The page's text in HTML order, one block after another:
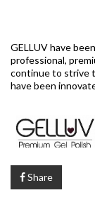
GELLUV have
professional,
continue to strive
have been
Share